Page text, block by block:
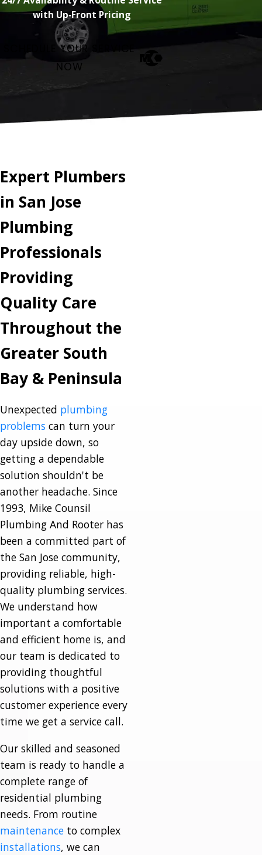
with Up‑Front Pricing
SCHEDULE YOUR SERVICE
NOW
Expert Plumbers
in San Jose
Plumbing
Professionals
Providing
Quality Care
Throughout the
Greater South
Bay & Peninsula
Unexpected plumbing
problems can turn your
day upside down, so
getting a dependable
solution shouldn't be
another headache. Since
1993, Mike Counsil
Plumbing And Rooter has
been a committed part of
the San Jose community,
providing reliable, high-
quality plumbing services.
We understand how
important a comfortable
and efficient home is, and
our team is dedicated to
providing thoughtful
solutions with a positive
customer experience every
time we get a service call.
Our skilled and seasoned
team is ready to handle a
complete range of
residential plumbing
needs. From routine
maintenance to complex
installations, we can